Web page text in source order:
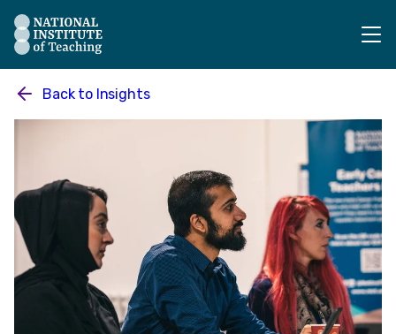
The National Institute of Teaching - Homepage
Back to Insights